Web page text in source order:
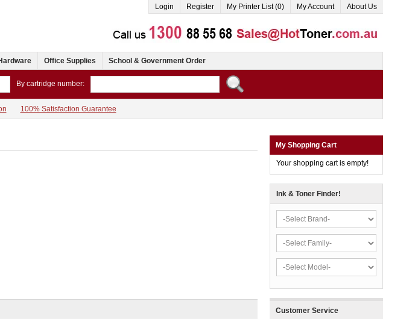
Login Register My Printer List (0) My Account About Us
Office Supplies School & Government Order
By cartridge number:
100% Satisfaction Guarantee
My Shopping Cart
Your shopping cart is empty!
Ink & Toner Finder!
Customer Service